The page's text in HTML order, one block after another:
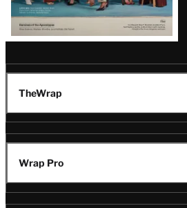
TheWrap
Wrap Pro